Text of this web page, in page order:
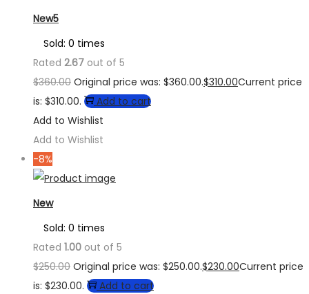
New5
Sold: 0 times
Rated 2.67 out of 5
$360.00 Original price was: $360.00.$310.00Current price
is: $310.00.
Add to cart
Add to Wishlist
Add to Wishlist
-8%
New
Sold: 0 times
Rated 1.00 out of 5
$250.00 Original price was: $250.00.$230.00Current price
is: $230.00.
Add to cart